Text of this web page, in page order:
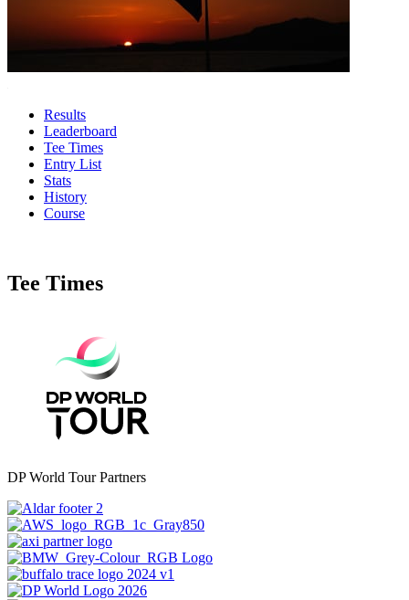
Results
Leaderboard
Tee Times
Entry List
Stats
History
Course
Tee Times
DP World Tour Partners